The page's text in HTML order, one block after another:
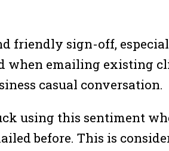
friendly sign-off,
when emailing existing
casual conversation.
using this sentiment
before. This is